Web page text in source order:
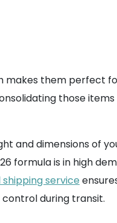
them perfect
those
and dimensions of
formula is in high
service
during transit.